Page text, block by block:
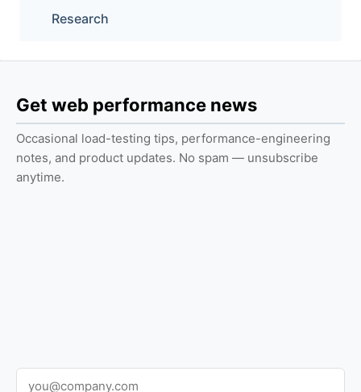
Research
Get web performance news
Occasional load-testing tips, performance-engineering
notes, and product updates. No spam — unsubscribe
anytime.